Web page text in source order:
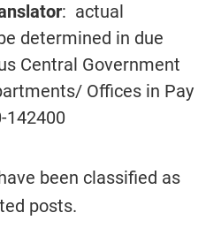
: actual
determined in due
Central Government
Offices in Pay
142400
been classified as
posts.